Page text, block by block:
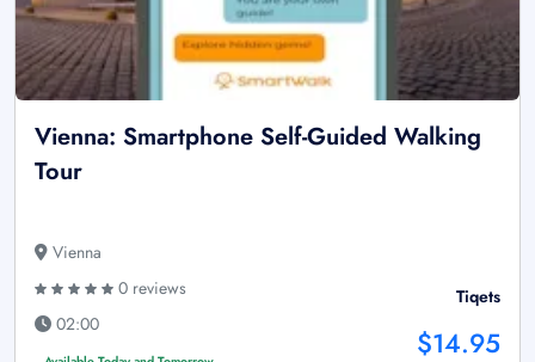
Vienna: Smartphone Self-Guided Walking
Tour
Vienna
0 reviews
02:00
Tiqets
$14.95